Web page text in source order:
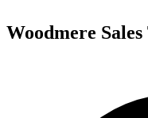
Woodmere